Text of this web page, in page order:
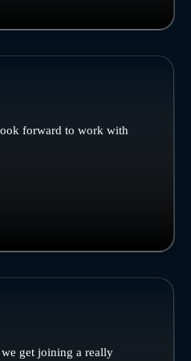
forward to work with
get joining a really